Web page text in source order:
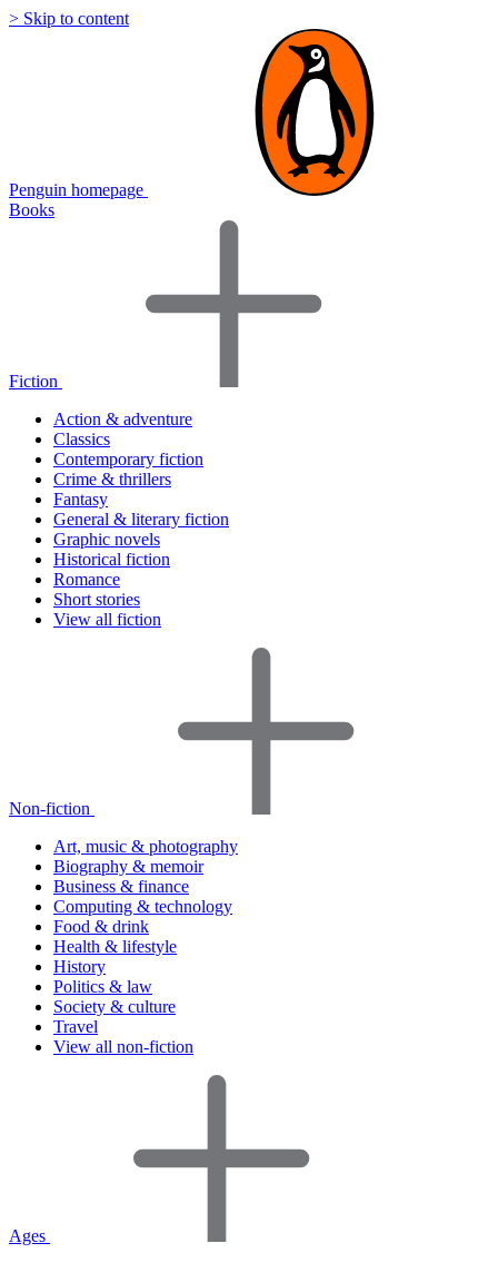
> Skip to content
Penguin homepage
Books
Fiction
Action & adventure
Classics
Contemporary fiction
Crime & thrillers
Fantasy
General & literary fiction
Graphic novels
Historical fiction
Romance
Short stories
View all fiction
Non-fiction
Art, music & photography
Biography & memoir
Business & finance
Computing & technology
Food & drink
Health & lifestyle
History
Politics & law
Society & culture
Travel
View all non-fiction
Ages